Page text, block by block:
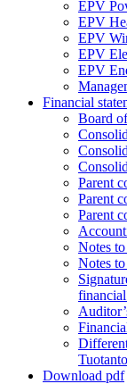
EPV
EPV
EPV
EPV
EPV
Financial
Board
Parent
Parent
Parent
Notes
Notes
Download pdf